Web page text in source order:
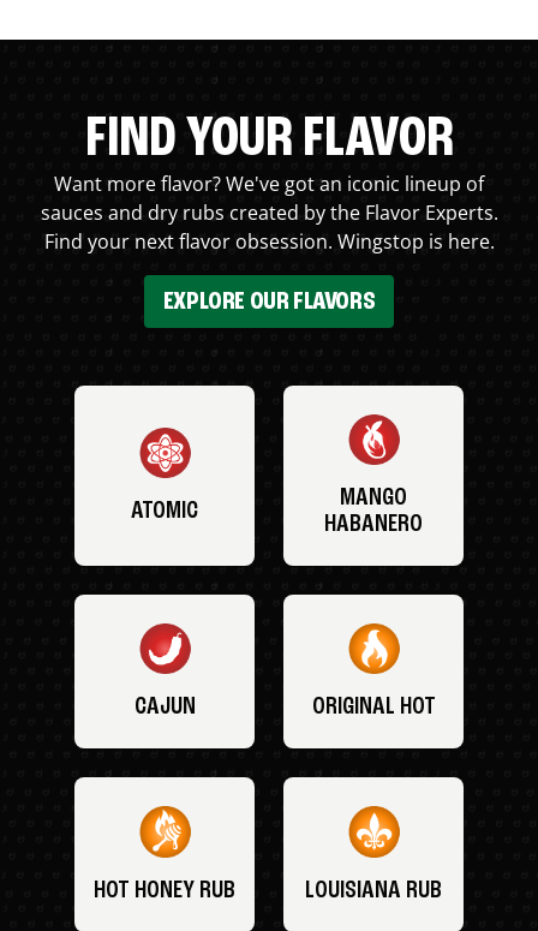
FIND YOUR FLAVOR
Want more flavor? We've got an iconic lineup of
sauces and dry rubs created by the Flavor Experts.
Find your next flavor obsession. Wingstop is here.
EXPLORE OUR FLAVORS
ATOMIC
MANGO
HABANERO
CAJUN ORIGINAL HOT
HOT HONEY RUB LOUISIANA RUB